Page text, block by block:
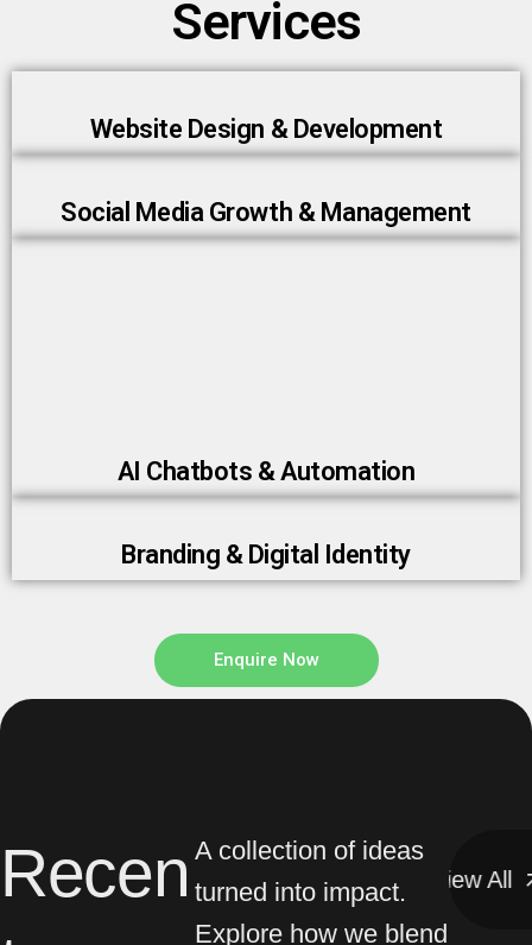
Services
Website Design & Development
Social Media Growth & Management
AI Chatbots & Automation
Branding & Digital Identity
Enquire Now
Recen A collection of ideas
turned into impact.
Explore how we blend
View All View All